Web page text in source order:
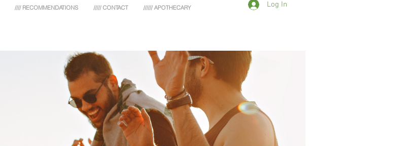
//// RECOMMENDATIONS ///// CONTACT ////// APOTHECARY Log In